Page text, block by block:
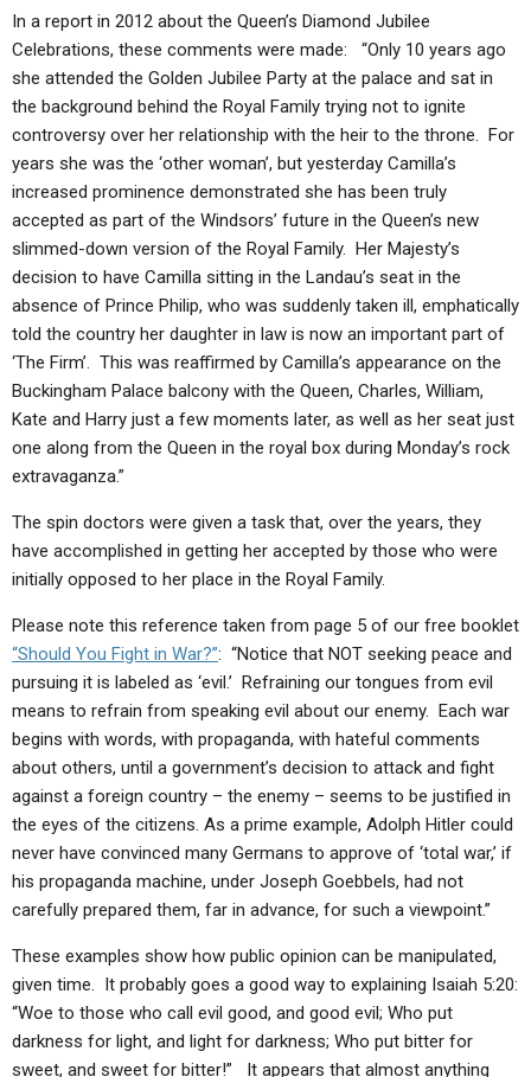
In a report in 2012 about the Queen’s Diamond Jubilee
Celebrations, these comments were made: “Only 10 years ago
she attended the Golden Jubilee Party at the palace and sat in
the background behind the Royal Family trying not to ignite
controversy over her relationship with the heir to the throne. For
years she was the ‘other woman’, but yesterday Camilla’s
increased prominence demonstrated she has been truly
accepted as part of the Windsors’ future in the Queen’s new
slimmed-down version of the Royal Family. Her Majesty’s
decision to have Camilla sitting in the Landau’s seat in the
absence of Prince Philip, who was suddenly taken ill, emphatically
told the country her daughter in law is now an important part of
‘The Firm’. This was reaffirmed by Camilla’s appearance on the
Buckingham Palace balcony with the Queen, Charles, William,
Kate and Harry just a few moments later, as well as her seat just
one along from the Queen in the royal box during Monday’s rock
extravaganza.”
The spin doctors were given a task that, over the years, they
have accomplished in getting her accepted by those who were
initially opposed to her place in the Royal Family.
Please note this reference taken from page 5 of our free booklet
“Should You Fight in War?”: “Notice that NOT seeking peace and
pursuing it is labeled as ‘evil.’ Refraining our tongues from evil
means to refrain from speaking evil about our enemy. Each war
begins with words, with propaganda, with hateful comments
about others, until a government’s decision to attack and fight
against a foreign country – the enemy – seems to be justified in
the eyes of the citizens. As a prime example, Adolph Hitler could
never have convinced many Germans to approve of ‘total war,’ if
his propaganda machine, under Joseph Goebbels, had not
carefully prepared them, far in advance, for such a viewpoint.”
These examples show how public opinion can be manipulated,
given time. It probably goes a good way to explaining Isaiah 5:20:
“Woe to those who call evil good, and good evil; Who put
darkness for light, and light for darkness; Who put bitter for
sweet, and sweet for bitter!” It appears that almost anything